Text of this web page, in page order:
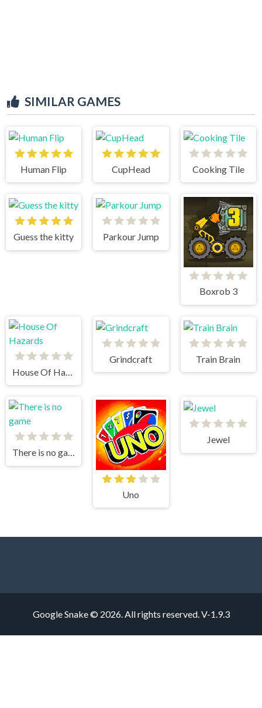
SIMILAR GAMES
Human Flip CupHead Cooking Tile
Guess the kitty Parkour Jump
Boxrob 3
House Of Hazards
Grindcraft Train Brain
There is no game
Uno
Jewel
Google Snake © 2026. All rights reserved.V-1.9.3